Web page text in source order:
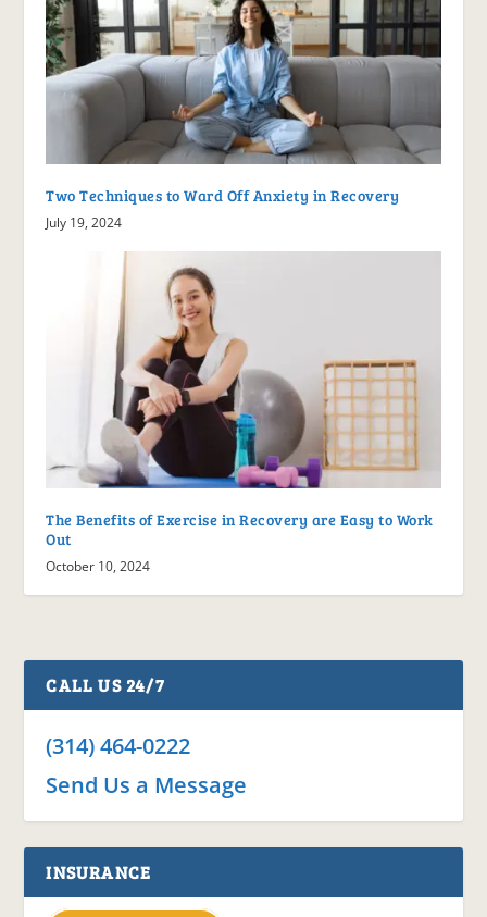
Two Techniques to Ward Off Anxiety in Recovery
July 19, 2024
The Benefits of Exercise in Recovery are Easy to Work
Out
October 10, 2024
CALL US 24/7
(314) 464-0222
Send Us a Message
INSURANCE